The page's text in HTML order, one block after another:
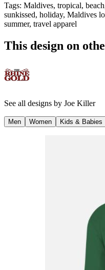
Tags: Maldives, tropical,
sunkissed, holiday, Maldives
summer, travel apparel
This design on
See all designs by Joe Killer
Men Women Kids & Babies